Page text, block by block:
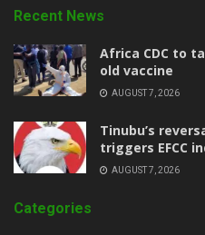
Recent News
‎Africa CDC to
old vaccine
AUGUST 7, 2026
‎Tinubu’s
triggers EFCC
AUGUST 7, 2026
Categories